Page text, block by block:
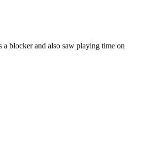
a blocker and also saw playing time on